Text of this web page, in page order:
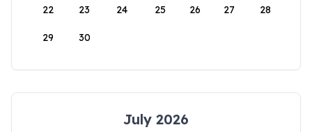
22 23 24 25 26 27 28
29 30
July 2026